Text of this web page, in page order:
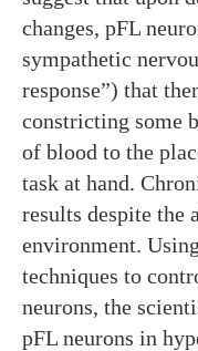
changes, pFL
sympathetic
response”) that
constricting some
of blood to the
task at hand.
results despite the
environment.
techniques to
neurons, the
pFL neurons in